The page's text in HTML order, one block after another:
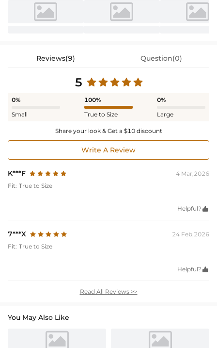
Reviews(9) Question(0)
5
0%
Small
100%
True to Size
0%
Large
Share your look & Get a $10 discount
Write A Review
K***F
4 Mar,2026
Fit: True to Size
Helpful? 
7***X
24 Feb,2026
Fit: True to Size
Helpful? 
Read All Reviews >>
You May Also Like